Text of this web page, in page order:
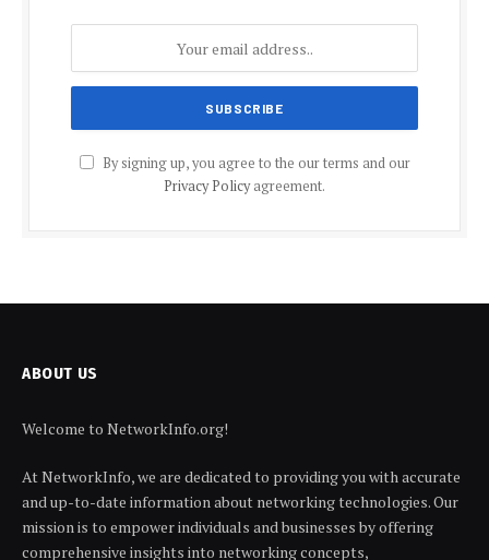
By signing up, you agree to the our terms and our
Privacy Policyagreement.
ABOUT US
Welcome to NetworkInfo.org!
At NetworkInfo, we are dedicated to providing you with accurate
and up-to-date information about networking technologies. Our
mission is to empower individuals and businesses by offering
comprehensive insights into networking concepts,